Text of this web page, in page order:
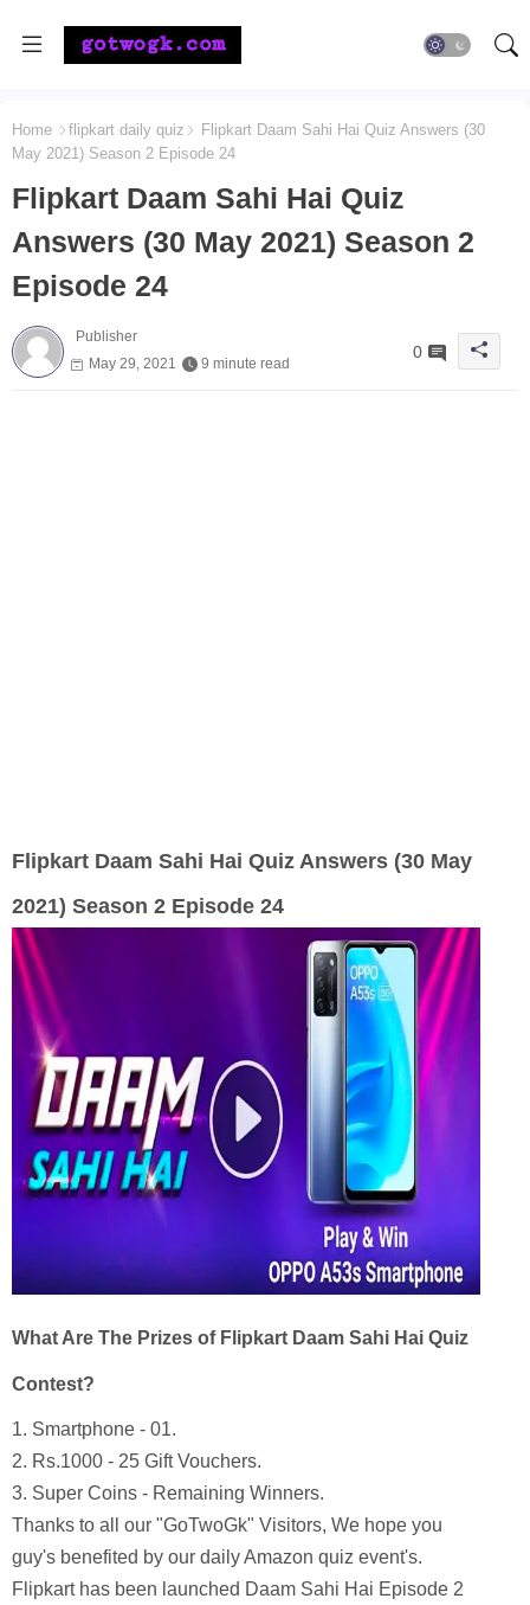
Home flipkart daily quiz
Flipkart Daam Sahi Hai Quiz Answers (30
May 2021) Season 2 Episode 24
Flipkart Daam Sahi Hai Quiz
Answers (30 May 2021) Season 2
Episode 24
Publisher
May 29, 2021
9 minute read
0
Flipkart Daam Sahi Hai Quiz Answers (30 May
2021) Season 2 Episode 24
What Are The Prizes of Flipkart Daam Sahi Hai Quiz
Contest?
1. Smartphone - 01.
2. Rs.1000 - 25 Gift Vouchers.
3. Super Coins - Remaining Winners.
Thanks to all our "GoTwoGk" Visitors, We hope you
guy's benefited by our daily Amazon quiz event's.
Flipkart has been launched Daam Sahi Hai Episode 2